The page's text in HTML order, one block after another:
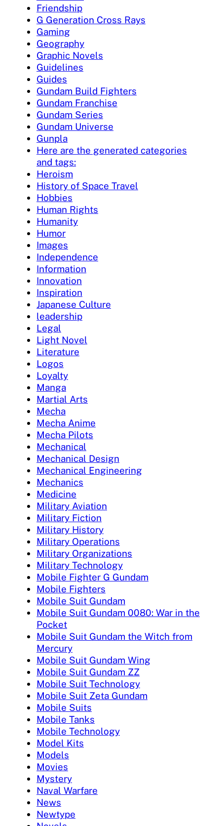
Friendship
G Generation Cross Rays
Gaming
Geography
Graphic Novels
Guidelines
Guides
Gundam Build Fighters
Gundam Franchise
Gundam Series
Gundam Universe
Gunpla
Here are the generated categories
and tags:
Heroism
History of Space Travel
Hobbies
Human Rights
Humanity
Humor
Images
Independence
Information
Innovation
Inspiration
Japanese Culture
leadership
Legal
Light Novel
Literature
Logos
Loyalty
Manga
Martial Arts
Mecha
Mecha Anime
Mecha Pilots
Mechanical
Mechanical Design
Mechanical Engineering
Mechanics
Medicine
Military Aviation
Military Fiction
Military History
Military Operations
Military Organizations
Military Technology
Mobile Fighter G Gundam
Mobile Fighters
Mobile Suit Gundam
Mobile Suit Gundam 0080: War in the
Pocket
Mobile Suit Gundam the Witch from
Mercury
Mobile Suit Gundam Wing
Mobile Suit Gundam ZZ
Mobile Suit Technology
Mobile Suit Zeta Gundam
Mobile Suits
Mobile Tanks
Mobile Technology
Model Kits
Models
Movies
Mystery
Naval Warfare
News
Newtype